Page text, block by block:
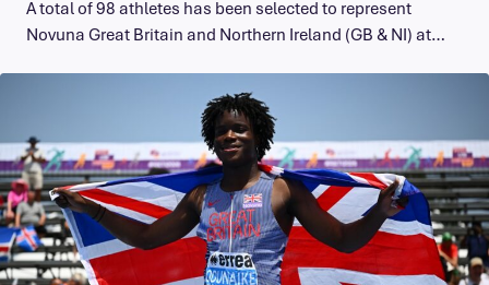
A total of 98 athletes has been selected to represent
Novuna Great Britain and Northern Ireland (GB & NI) at…